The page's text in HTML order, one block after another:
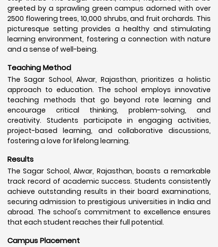
greeted by a sprawling green campus adorned with over
2500 flowering trees, 10,000 shrubs, and fruit orchards. This
picturesque setting provides a healthy and stimulating
learning environment, fostering a connection with nature
and a sense of well-being.
Teaching Method
The Sagar School, Alwar, Rajasthan, prioritizes a holistic
approach to education. The school employs innovative
teaching methods that go beyond rote learning and
encourage critical thinking, problem-solving, and
creativity. Students participate in engaging activities,
project-based learning, and collaborative discussions,
fostering a love for lifelong learning.
Results
The Sagar School, Alwar, Rajasthan, boasts a remarkable
track record of academic success. Students consistently
achieve outstanding results in their board examinations,
securing admission to prestigious universities in India and
abroad. The school's commitment to excellence ensures
that each student reaches their full potential.
Campus Placement